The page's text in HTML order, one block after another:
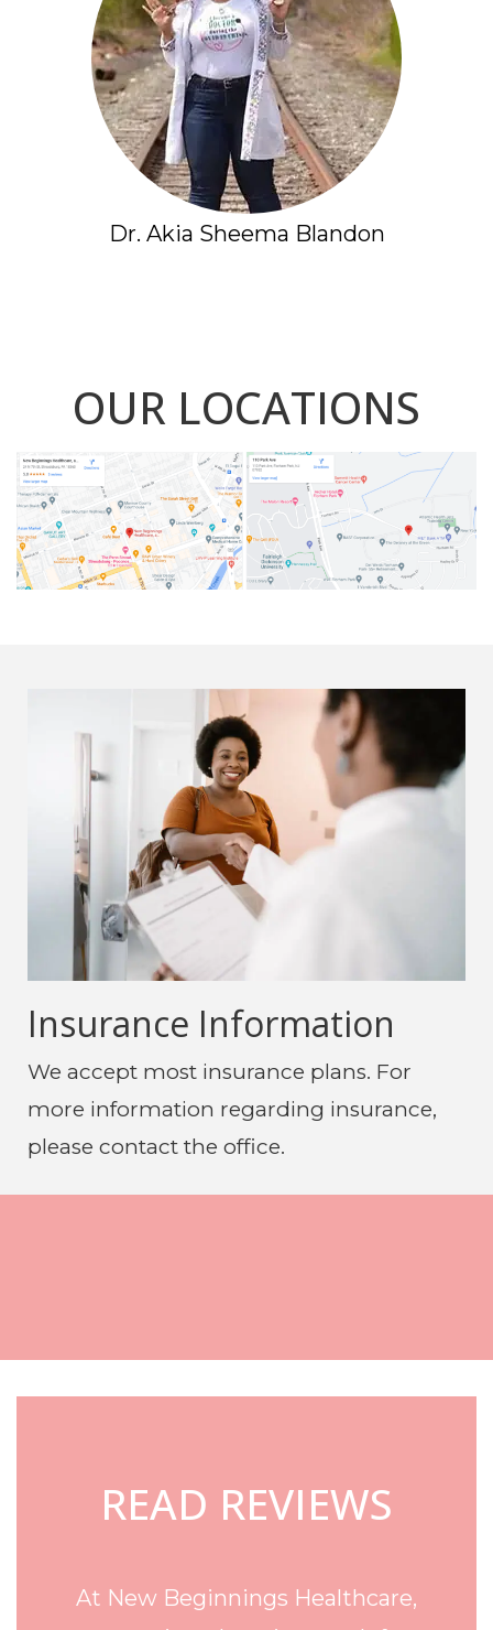
Dr. Akia Sheema Blandon
OUR LOCATIONS
Insurance Information
We accept most insurance plans. For
more information regarding insurance,
please contact the office.
Footer
READ REVIEWS
At New Beginnings Healthcare,